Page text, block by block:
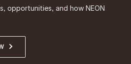
opportunities, and how NEON